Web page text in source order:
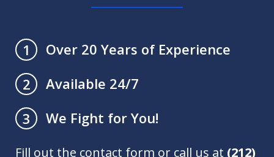
1
Over 20 Years of Experience
2
Available 24/7
3
We Fight for You!
Fill out the contact form or call us at (212)